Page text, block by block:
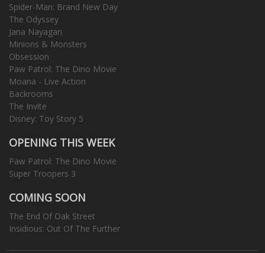
Spider-Man: Brand New Day
The Odyssey
Jana Nayagan
Minions & Monsters
Obsession
Paw Patrol: The Dino Movie
Moana - Live Action
Backrooms
The Invite
Disney: Toy Story 5
OPENING THIS WEEK
Paw Patrol: The Dino Movie
Super Troopers 3
COMING SOON
The End Of Oak Street
Insidious: Out Of The Further